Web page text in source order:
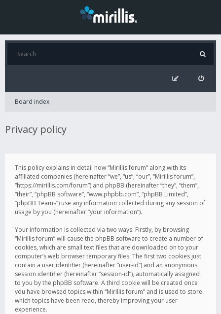
Board index
Privacy policy
This policy explains in detail how “Mirillis forum” along with its
affiliated companies (hereinafter “we”, “us”, “our”, “Mirillis forum”,
“https://mirillis.com/forum”) and phpBB (hereinafter “they”, “them”,
“their”, “phpBB software”, “www.phpbb.com”, “phpBB Limited”,
“phpBB Teams”) use any information collected during any session of
usage by you (hereinafter “your information”).
Your information is collected via two ways. Firstly, by browsing
“Mirillis forum” will cause the phpBB software to create a number of
cookies, which are small text files that are downloaded on to your
computer’s web browser temporary files. The first two cookies just
contain a user identifier (hereinafter “user-id”) and an anonymous
session identifier (hereinafter “session-id”), automatically assigned
to you by the phpBB software. A third cookie will be created once
you have browsed topics within “Mirillis forum” and is used to store
which topics have been read, thereby improving your user
experience.